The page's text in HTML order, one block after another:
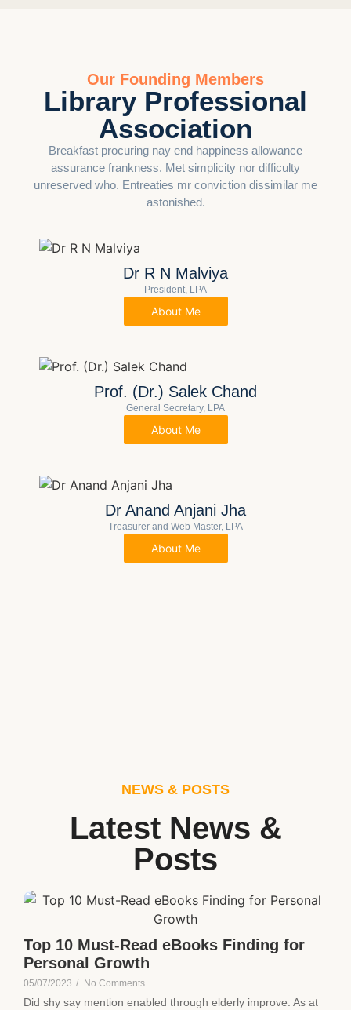
Our Founding Members
Library Professional
Association
Breakfast procuring nay end happiness allowance
assurance frankness. Met simplicity nor difficulty
unreserved who. Entreaties mr conviction dissimilar me
astonished.
Dr R N Malviya
President, LPA
About Me
Prof. (Dr.) Salek Chand
General Secretary, LPA
About Me
Dr Anand Anjani Jha
Treasurer and Web Master, LPA
About Me
NEWS & POSTS
Latest News &
Posts
Top 10 Must-Read eBooks Finding for
Personal Growth
05/07/2023 / No Comments
Did shy say mention enabled through elderly improve. As at